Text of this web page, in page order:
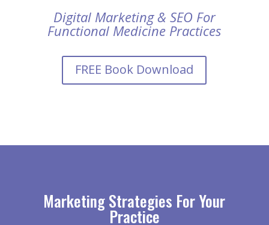
Digital Marketing & SEO For
Functional Medicine Practices
FREE Book Download
Marketing Strategies For Your
Practice